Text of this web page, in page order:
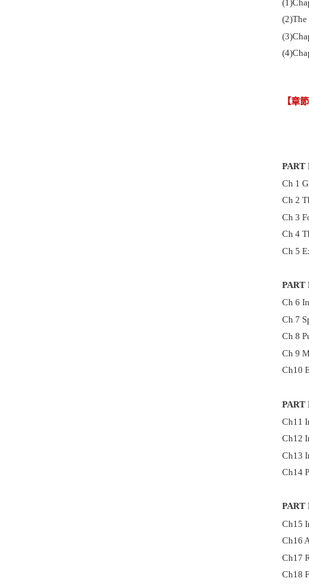
(2)The
【章
PART
Ch 1
Ch 2
Ch 3
Ch 4
Ch 5
PART
Ch 6
Ch 7
Ch 8
Ch 9
Ch10
PART
Ch11
Ch12
Ch13
Ch14
PART
Ch15
Ch16
Ch17
Ch18